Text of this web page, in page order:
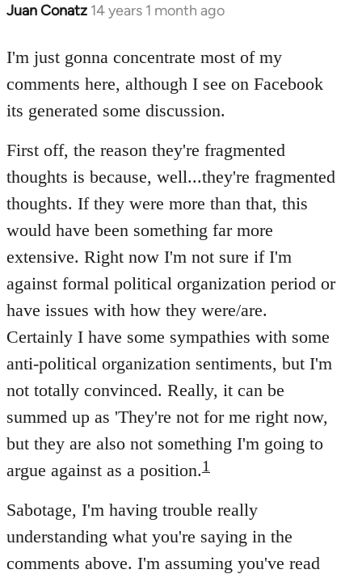
Juan Conatz 14 years 1 month ago
In
to
libcom.org
I'm just gonna concentrate most of my
comments here, although I see on Facebook
its generated some discussion.
First off, the reason they're fragmented
thoughts is because, well...they're fragmented
thoughts. If they were more than that, this
would have been something far more
extensive. Right now I'm not sure if I'm
against formal political organization period or
have issues with how they were/are.
Certainly I have some sympathies with some
anti-political organization sentiments, but I'm
not totally convinced. Really, it can be
summed up as 'They're not for me right now,
but they are also not something I'm going to
argue against as a position.1
Sabotage, I'm having trouble really
understanding what you're saying in the
comments above. I'm assuming you've read